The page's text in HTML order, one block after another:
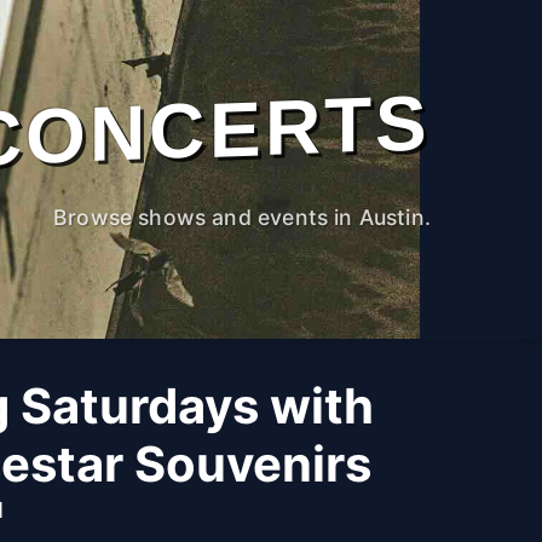
Browse shows and events in Austin.
Saturdays with
Souvenirs